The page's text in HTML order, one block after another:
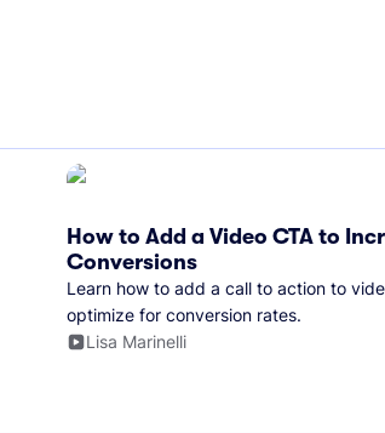
How to Add a Video CTA to
Conversions
Learn how to add a call to action to
optimize for conversion rates.
Lisa Marinelli